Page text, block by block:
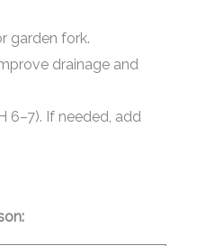
garden fork.
drainage and
6–7). If needed, add